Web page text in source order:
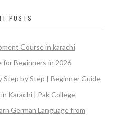
POSTS
Course in karachi
Beginners in 2026
Step by Step | Beginner Guide
Karachi | Pak College
German Language from